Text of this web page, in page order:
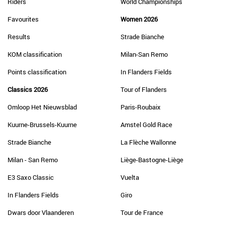
Favourites
Results
KOM classification
Points classification
Classics 2026
Omloop Het Nieuwsblad
Kuurne-Brussels-Kuurne
Strade Bianche
Milan - San Remo
E3 Saxo Classic
In Flanders Fields
Dwars door Vlaanderen
Women 2026
Strade Bianche
Milan-San Remo
In Flanders Fields
Tour of Flanders
Paris-Roubaix
Amstel Gold Race
La Flèche Wallonne
Liège-Bastogne-Liège
Vuelta
Giro
Tour de France